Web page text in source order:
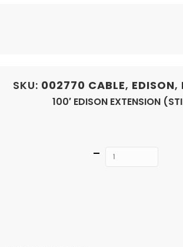
SKU: 002770 CABLE, EDISON,
100′ EDISON EXTENSION
Quantity